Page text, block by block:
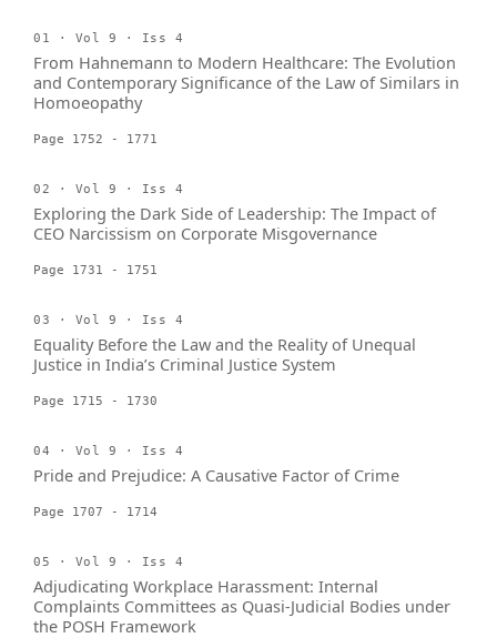
01 · Vol 9 · Iss 4
From Hahnemann to Modern Healthcare: The Evolution
and Contemporary Significance of the Law of Similars in
Homoeopathy
Page 1752 - 1771
02 · Vol 9 · Iss 4
Exploring the Dark Side of Leadership: The Impact of
CEO Narcissism on Corporate Misgovernance
Page 1731 - 1751
03 · Vol 9 · Iss 4
Equality Before the Law and the Reality of Unequal
Justice in India’s Criminal Justice System
Page 1715 - 1730
04 · Vol 9 · Iss 4
Pride and Prejudice: A Causative Factor of Crime
Page 1707 - 1714
05 · Vol 9 · Iss 4
Adjudicating Workplace Harassment: Internal
Complaints Committees as Quasi-Judicial Bodies under
the POSH Framework